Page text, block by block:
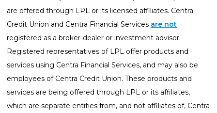
are offered through LPL or its licensed affiliates. Centra
Credit Union and Centra Financial Services are not
registered as a broker-dealer or investment advisor.
Registered representatives of LPL offer products and
services using Centra Financial Services, and may also be
employees of Centra Credit Union. These products and
services are being offered through LPL or its affiliates,
which are separate entities from, and not affiliates of, Centra